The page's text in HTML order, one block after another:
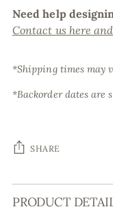
Need help
Contact us here
*Shipping times may
*Backorder dates are
SHARE
Adding
product
PRODUCT